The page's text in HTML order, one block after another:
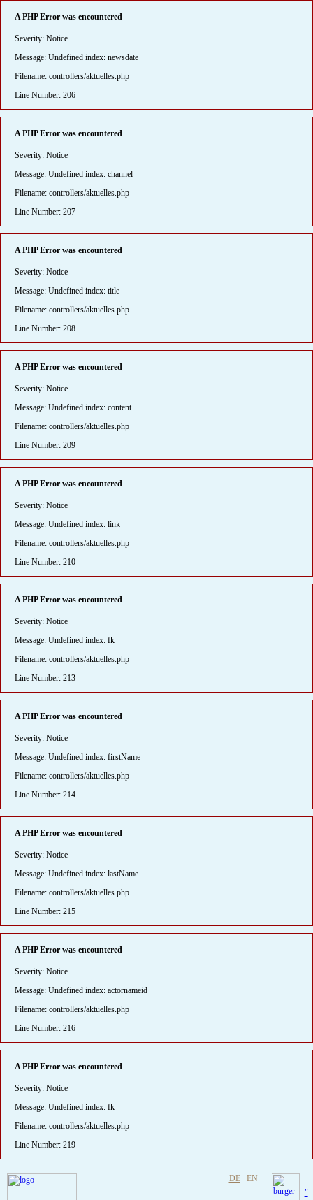
A PHP Error was encountered
Severity: Notice
Message: Undefined index: newsdate
Filename: controllers/aktuelles.php
Line Number: 206
A PHP Error was encountered
Severity: Notice
Message: Undefined index: channel
Filename: controllers/aktuelles.php
Line Number: 207
A PHP Error was encountered
Severity: Notice
Message: Undefined index: title
Filename: controllers/aktuelles.php
Line Number: 208
A PHP Error was encountered
Severity: Notice
Message: Undefined index: content
Filename: controllers/aktuelles.php
Line Number: 209
A PHP Error was encountered
Severity: Notice
Message: Undefined index: link
Filename: controllers/aktuelles.php
Line Number: 210
A PHP Error was encountered
Severity: Notice
Message: Undefined index: fk
Filename: controllers/aktuelles.php
Line Number: 213
A PHP Error was encountered
Severity: Notice
Message: Undefined index: firstName
Filename: controllers/aktuelles.php
Line Number: 214
A PHP Error was encountered
Severity: Notice
Message: Undefined index: lastName
Filename: controllers/aktuelles.php
Line Number: 215
A PHP Error was encountered
Severity: Notice
Message: Undefined index: actornameid
Filename: controllers/aktuelles.php
Line Number: 216
A PHP Error was encountered
Severity: Notice
Message: Undefined index: fk
Filename: controllers/aktuelles.php
Line Number: 219
DE EN
"